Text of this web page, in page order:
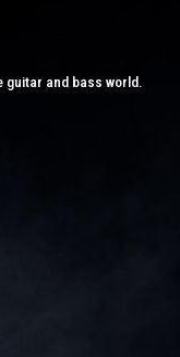
guitar and bass world.